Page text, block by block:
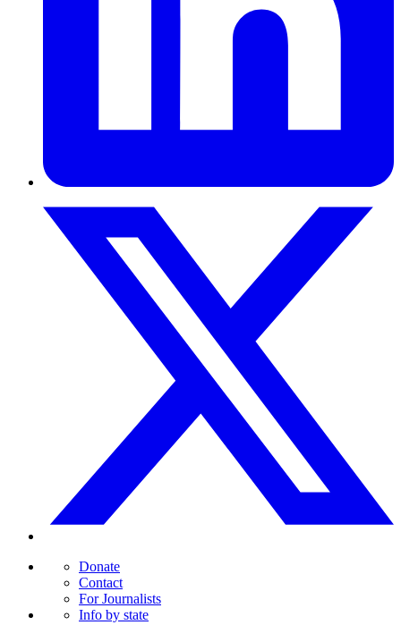
Donate
Contact
For Journalists
Info by state